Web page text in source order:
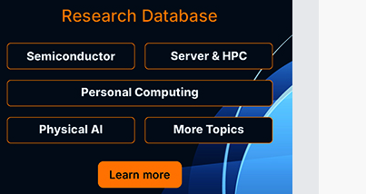
Semiconductors